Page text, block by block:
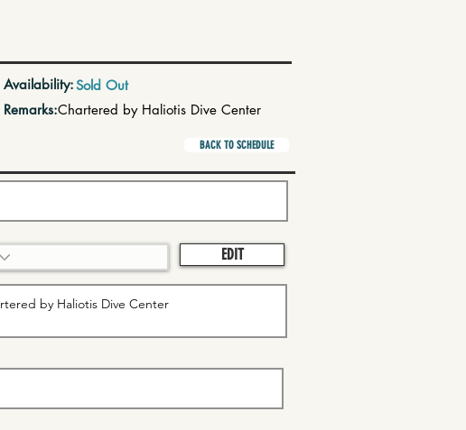
Availability:Sold Out
Remarks:Chartered by Haliotis Dive Center
BACK TO SCHEDULE
EDIT